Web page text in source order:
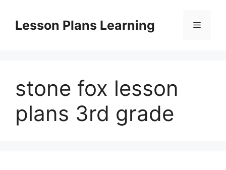
contentLesson Plans Learning Menu
stone fox lesson
plans 3rd grade